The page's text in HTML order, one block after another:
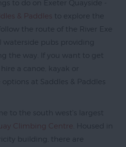
to do on Exeter Quayside -
& Paddles to explore the
the route of the River Exe
waterside pubs providing
the way. If you want to get
a canoe, kayak or
at Saddles & Paddles
to the south west's largest
Climbing Centre . Housed in
building, there are